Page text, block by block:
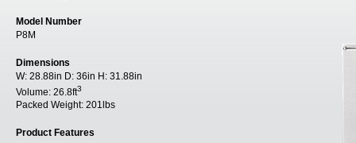
Model Number
P8M
Dimensions
W: 28.88in D: 36in H: 31.88in
Volume: 26.8ft3
Packed Weight: 201lbs
Product Features